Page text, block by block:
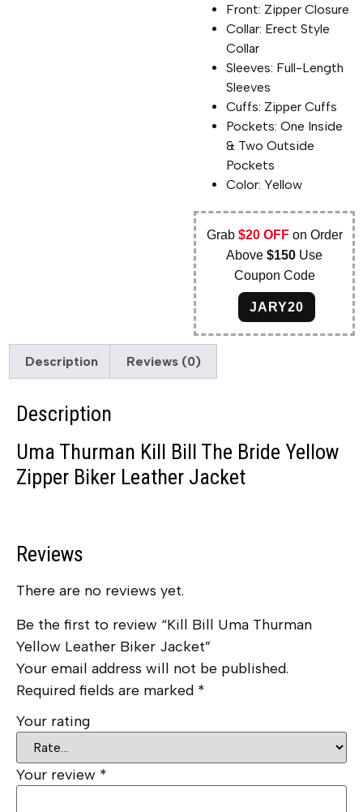
Front: Zipper Closure
Collar: Erect Style
Collar
Sleeves: Full-Length
Sleeves
Cuffs: Zipper Cuffs
Pockets: One Inside
& Two Outside
Pockets
Color: Yellow
Grab $20 OFFon Order
Above$150 Use
Coupon Code
JARY20
Description Reviews (0)
Description
Uma Thurman Kill Bill The Bride Yellow
Zipper Biker Leather Jacket
Reviews
There are no reviews yet.
Be the first to review “Kill Bill Uma Thurman
Yellow Leather Biker Jacket”
Your email address will not be published.
Required fields are marked *
Your rating
Your review *